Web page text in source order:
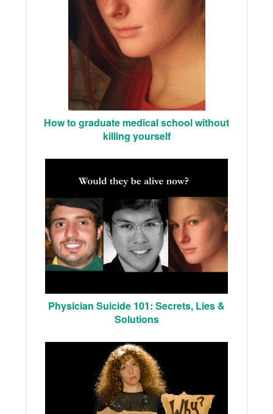
How to graduate medical school without
killing yourself
Physician Suicide 101: Secrets, Lies &
Solutions